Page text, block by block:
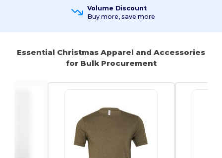
Volume Discount
Buy more, save more
Essential Christmas Apparel and Accessories
for Bulk Procurement